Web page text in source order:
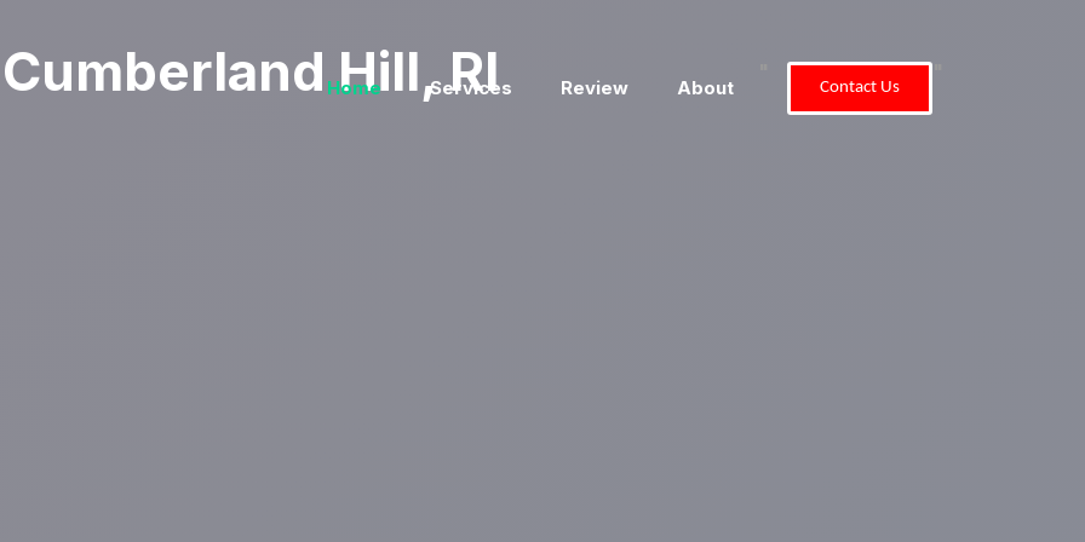
Home Services Review About Contact Us
Hill, RI